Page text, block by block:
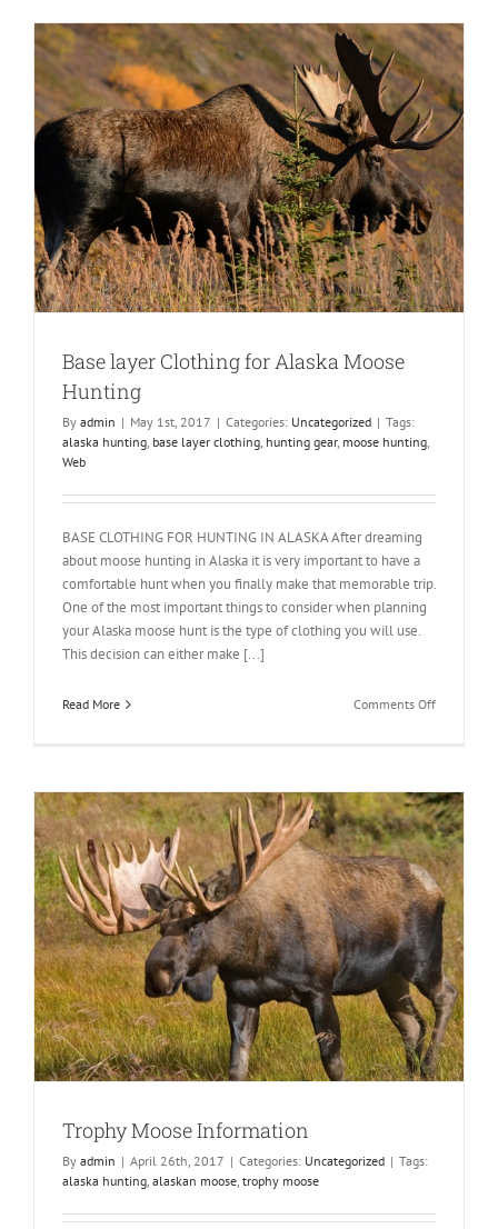
Hunting
Base layer Clothing for Alaska Moose
Hunting
By admin | May 1st, 2017 | Categories: Uncategorized | Tags:
alaska hunting, base layer clothing, hunting gear, moose hunting,
Web
BASE CLOTHING FOR HUNTING IN ALASKA After dreaming
about moose hunting in Alaska it is very important to have a
comfortable hunt when you finally make that memorable trip.
One of the most important things to consider when planning
your Alaska moose hunt is the type of clothing you will use.
This decision can either make [...]
Read More Comments Offon
for
Alaska
Moose
Hunting
Trophy Moose Information
By admin | April 26th, 2017 | Categories: Uncategorized | Tags:
alaska hunting, alaskan moose, trophy moose